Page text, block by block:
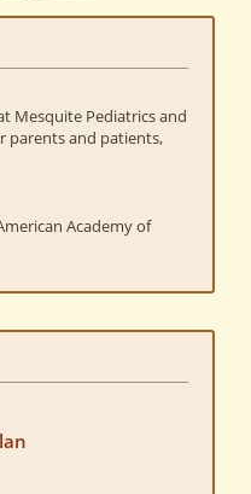
Mesquite Pediatrics and
parents and patients,
Academy of